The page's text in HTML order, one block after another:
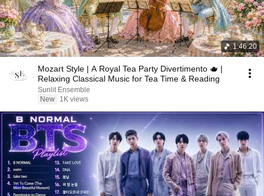
1:46:20
Mozart Style | A Royal Tea Party Divertimento 🫖 |
Relaxing Classical Music for Tea Time & Reading
Sunlit Ensemble
New
1K views